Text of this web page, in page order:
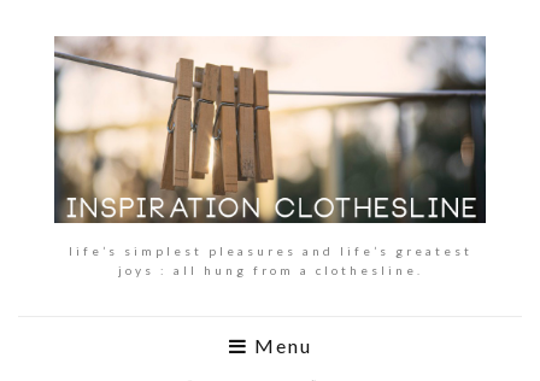
life’s simplest pleasures and life’s greatest
joys : all hung from a clothesline.
Menu